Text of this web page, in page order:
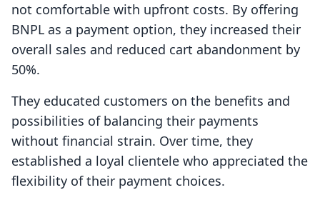
not comfortable with upfront costs. By offering
BNPL as a payment option, they increased their
overall sales and reduced cart abandonment by
50%.
They educated customers on the benefits and
possibilities of balancing their payments
without financial strain. Over time, they
established a loyal clientele who appreciated the
flexibility of their payment choices.